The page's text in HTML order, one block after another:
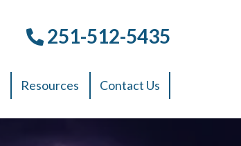
251-512-5435
Resources Contact Us